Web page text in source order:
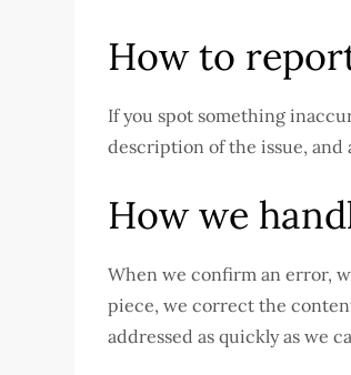
How to
If you spot something
description of the issue, and
How we
When we confirm an error,
piece, we correct the
addressed as quickly as we